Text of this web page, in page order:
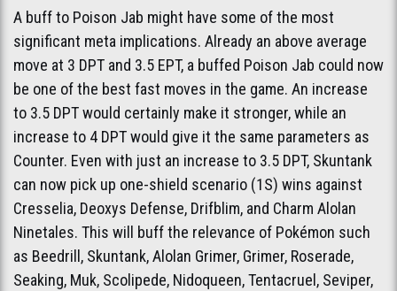
A buff to Poison Jab might have some of the most
significant meta implications. Already an above average
move at 3 DPT and 3.5 EPT, a buffed Poison Jab could now
be one of the best fast moves in the game. An increase
to 3.5 DPT would certainly make it stronger, while an
increase to 4 DPT would give it the same parameters as
Counter. Even with just an increase to 3.5 DPT, Skuntank
can now pick up one-shield scenario (1S) wins against
Cresselia, Deoxys Defense, Drifblim, and Charm Alolan
Ninetales. This will buff the relevance of Pokémon such
as Beedrill, Skuntank, Alolan Grimer, Grimer, Roserade,
Seaking, Muk, Scolipede, Nidoqueen, Tentacruel, Seviper,